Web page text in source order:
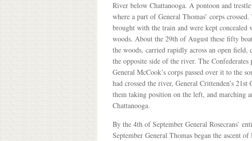
River below Chattanooga. A pontoon and
where a part of General Thomas’ corps
brought with the train and were kept
woods. About the 29th of August these fifty
the woods, carried rapidly across an open
the opposite side of the river. The
General McCook’s corps passed over it to the
had crossed the river, General Crittenden’s
them taking position on the left, and marching
Chattanooga.
By the 4th of September General Rosecrans’
September General Thomas began the ascent